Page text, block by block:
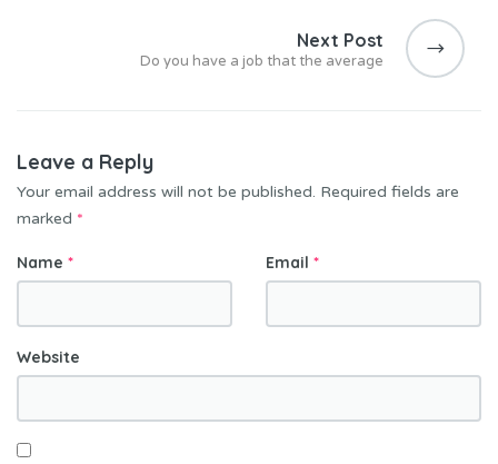
Next Post
Do you have a job that the average
Leave a Reply
Your email address will not be published. Required fields are
marked *
Name * Email *
Website